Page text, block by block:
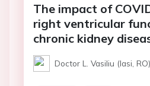
The impact of
right ventricular
chronic kidney
Doctor L. Vasiliu (Iasi, RO)